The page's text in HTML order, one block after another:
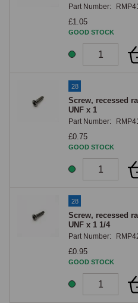
Part Number:
£1.05
GOOD STOCK
28
Screw, recessed
UNF x 1
Part Number:
£0.75
GOOD STOCK
28
Screw, recessed
UNF x 1 1/4
Part Number:
£0.95
GOOD STOCK